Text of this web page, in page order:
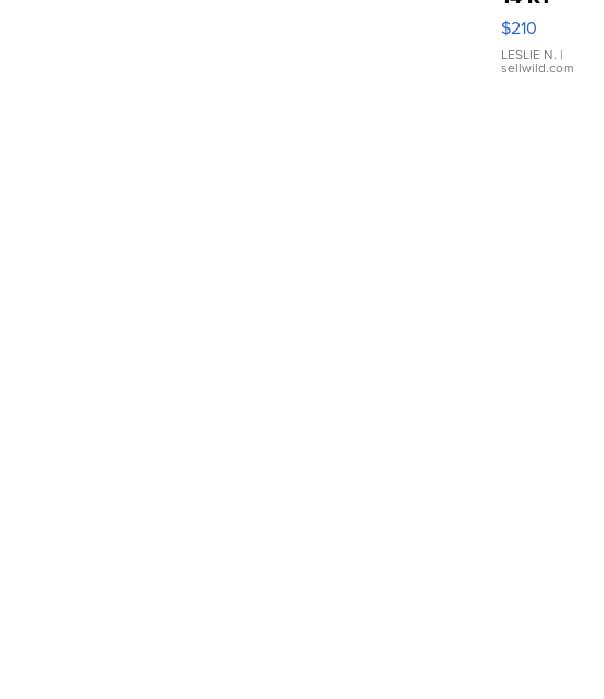
Yellow
Gold Ring
with Pear
Shaped
$210
LESLIE N. |
sellwild.com